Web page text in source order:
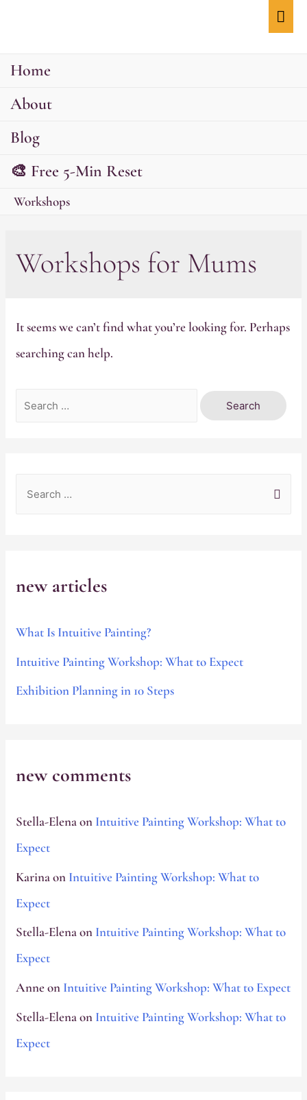
Home
About
Blog
🎨 Free 5-Min Reset
Workshops
Workshops for Mums
It seems we can’t find what you’re looking for. Perhaps
searching can help.
for:
h
o
:
new articles
What Is Intuitive Painting?
Intuitive Painting Workshop: What to Expect
Exhibition Planning in 10 Steps
new comments
Stella-Elenaon Intuitive Painting Workshop: What to
Expect
Karinaon Intuitive Painting Workshop: What to
Expect
Stella-Elenaon Intuitive Painting Workshop: What to
Expect
Anneon Intuitive Painting Workshop: What to Expect
Stella-Elenaon Intuitive Painting Workshop: What to
Expect